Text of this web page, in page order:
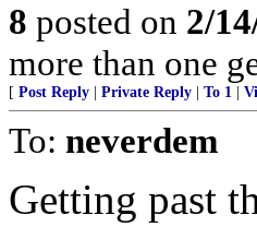
8 posted on 2/
more than one
[ Post Reply Private Reply To 1
To: neverdem
Getting past